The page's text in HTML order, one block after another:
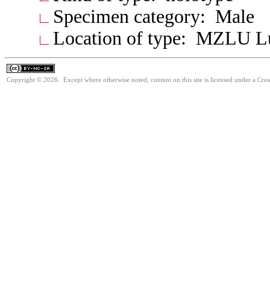
Specimen category: Male
Location of type: MZLU
Copyright © 2026. Except where otherwise noted, content on this site is licensed under a